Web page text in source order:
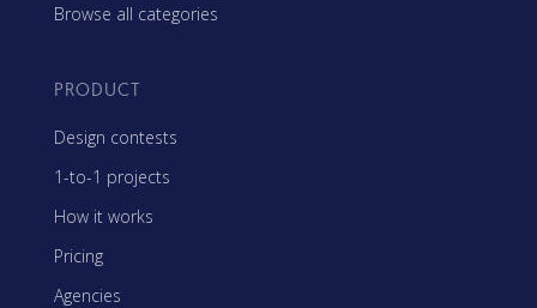
Browse all categories
PRODUCT
Design contests
1-to-1 projects
How it works
Pricing
Agencies